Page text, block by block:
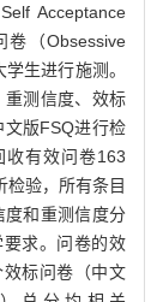
Acceptance
卷（Obsessive
生进行施测。
重测信度、效标
版FSQ进行检
收有效问卷163
验，所有条目
度和重测信度分
求。问卷的效
标问卷（中文